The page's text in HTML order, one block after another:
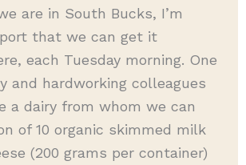
are in South Bucks, I’m
that we can get it
each Tuesday morning. One
and hardworking colleagues
a dairy from whom we can
of 10 organic skimmed milk
(200 grams per container)